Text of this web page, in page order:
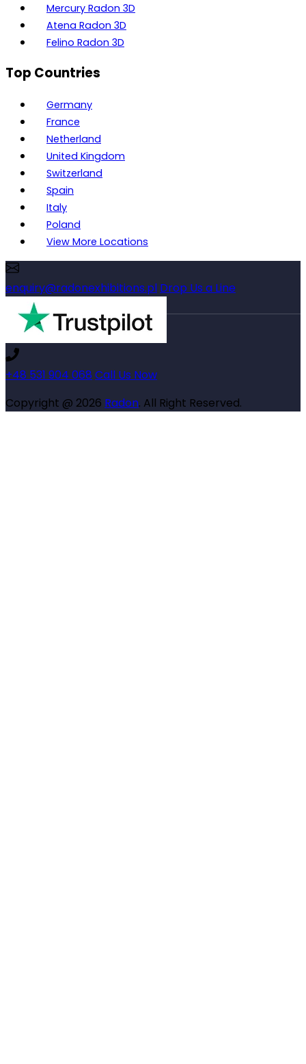
Mercury Radon 3D
Atena Radon 3D
Felino Radon 3D
Top Countries
Germany
France
Netherland
United Kingdom
Switzerland
Spain
Italy
Poland
View More Locations
enquiry@radonexhibitions.pl Drop Us a Line
+48 531 904 068 Call Us Now
Copyright @ 2026 Radon. All Right Reserved.